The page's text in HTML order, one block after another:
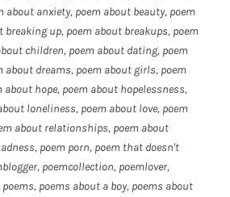
about anxiety, poem about beauty, poem
breaking up, poem about breakups, poem
children, poem about dating, poem
about dreams, poem about girls, poem
about hope, poem about hopelessness,
loneliness, poem about love, poem
about relationships, poem about
, poem porn, poem that doesn't
, poemcollection, poemlover,
poems, poems about a boy, poems about